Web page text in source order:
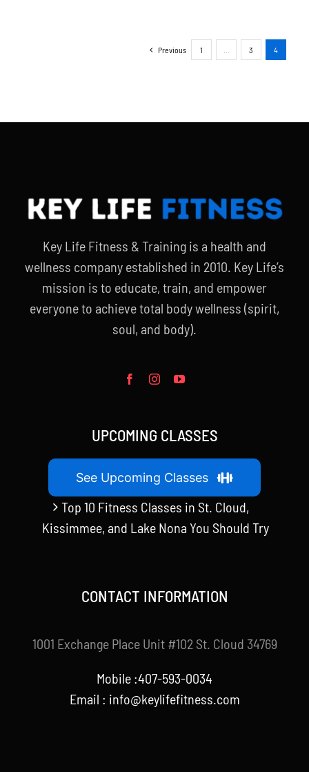
Previous 1 3 4
Key Life Fitness & Training is a health and
wellness company established in 2010. Key Life’s
mission is to educate, train, and empower
everyone to achieve total body wellness (spirit,
soul, and body).
UPCOMING CLASSES
See Upcoming Classes
Top 10 Fitness Classes in St. Cloud,
Kissimmee, and Lake Nona You Should Try
CONTACT INFORMATION
1001 Exchange Place Unit #102 St. Cloud 34769
Mobile :407-593-0034
Email : info@keylifefitness.com